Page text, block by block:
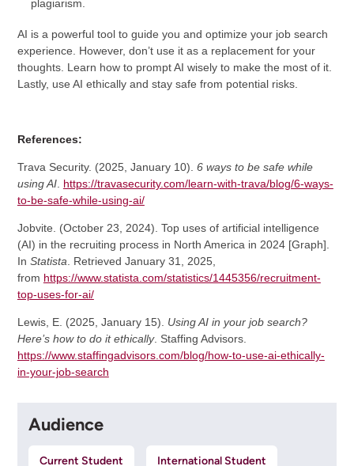
plagiarism.
AI is a powerful tool to guide you and optimize your job search
experience. However, don’t use it as a replacement for your
thoughts. Learn how to prompt AI wisely to make the most of it.
Lastly, use AI ethically and stay safe from potential risks.
References:
Trava Security. (2025, January 10). 6 ways to be safe while
using AI. https://travasecurity.com/learn-with-trava/blog/6-ways-
to-be-safe-while-using-ai/
Jobvite. (October 23, 2024). Top uses of artificial intelligence
(AI) in the recruiting process in North America in 2024 [Graph].
In Statista . Retrieved January 31, 2025,
from https://www.statista.com/statistics/1445356/recruitment-
top-uses-for-ai/
Lewis, E. (2025, January 15). Using AI in your job search?
Here’s how to do it ethically. Staffing Advisors.
https://www.staffingadvisors.com/blog/how-to-use-ai-ethically-
in-your-job-search
Audience
Current Student International Student